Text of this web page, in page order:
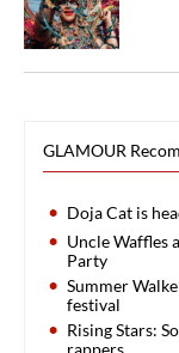
GLAMOUR
Doja Cat is
Uncle Waffles
Party
Summer
festival
Rising Stars:
rappers